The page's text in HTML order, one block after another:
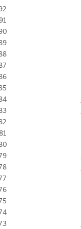
91